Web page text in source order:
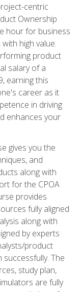
centric
Ownership
hour for business
high value.
product
salary of a
earning this
career as it
in driving
enhances your
gives you the
and
along with
for the CPOA
provides
fully aligned
along with
by experts
product
The
study plan,
are fully